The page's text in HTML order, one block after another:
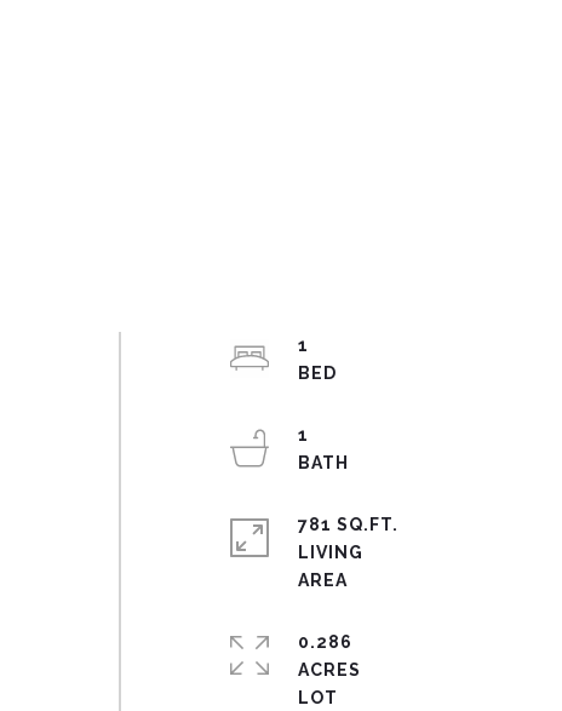
1
1
781 SQ.FT.
LIVING
0.286
ACRES